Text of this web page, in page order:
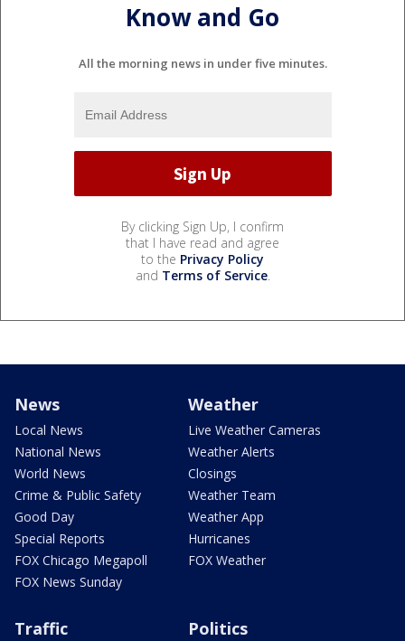
Know and Go
All the morning news in under five minutes.
By clicking Sign Up, I confirm
that I have read and agree
to the Privacy Policy
and Terms of Service.
News
Local News
National News
World News
Crime & Public Safety
Good Day
Special Reports
FOX Chicago Megapoll
FOX News Sunday
Weather
Live Weather Cameras
Weather Alerts
Closings
Weather Team
Weather App
Hurricanes
FOX Weather
Traffic Politics